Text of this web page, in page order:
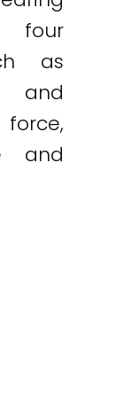
as
and